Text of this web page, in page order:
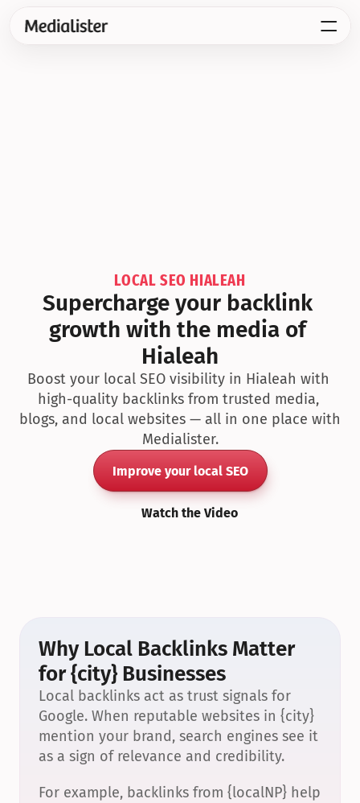
LOCAL SEO HIALEAH
Supercharge your backlink
growth with the media of
Hialeah
Boost your local SEO visibility in Hialeah with
high-quality backlinks from trusted media,
blogs, and local websites — all in one place with
Medialister.
Improve your local SEO
Watch the Video
Why Local Backlinks Matter
for {city} Businesses
Local backlinks act as trust signals for
Google. When reputable websites in {city}
mention your brand, search engines see it
as a sign of relevance and credibility.
For example, backlinks from {localNP} help